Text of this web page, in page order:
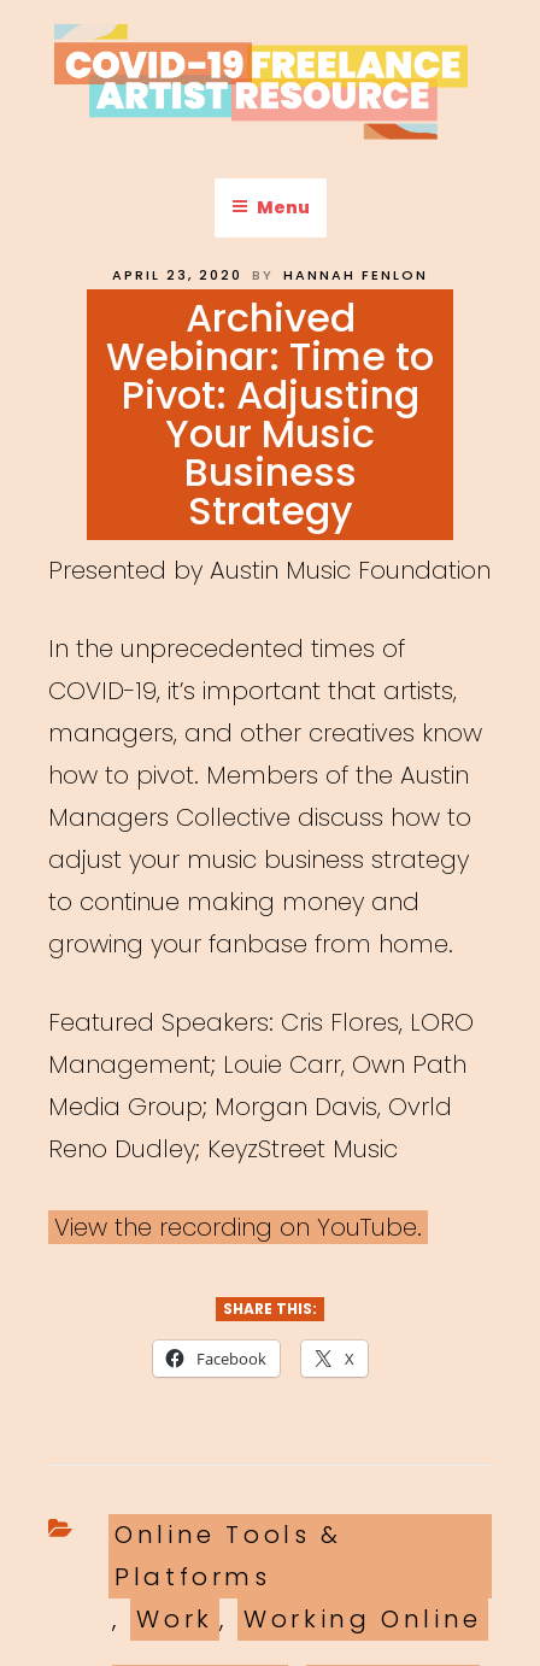
to
content
COVID-19 FREELANCE
ARTIST RESOURCE
Menu
POSTED
APRIL 23, 2020 BY HANNAH FENLON
Archived
Webinar: Time to
Pivot: Adjusting
Your Music
Business
Strategy
Presented by Austin Music Foundation
In the unprecedented times of
COVID-19, it’s important that artists,
managers, and other creatives know
how to pivot. Members of the Austin
Managers Collective discuss how to
adjust your music business strategy
to continue making money and
growing your fanbase from home.
Featured Speakers: Cris Flores, LORO
Management; Louie Carr, Own Path
Media Group; Morgan Davis, Ovrld
Reno Dudley; KeyzStreet Music
View the recording on YouTube.
SHARE THIS:
Facebook X
Categories
Online Tools &
Platforms
,
Work ,
Working Online